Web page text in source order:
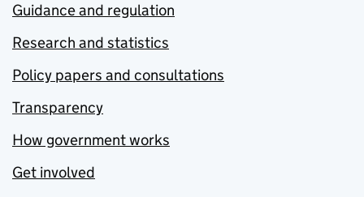
Guidance and regulation
Research and statistics
Policy papers and consultations
Transparency
How government works
Get involved